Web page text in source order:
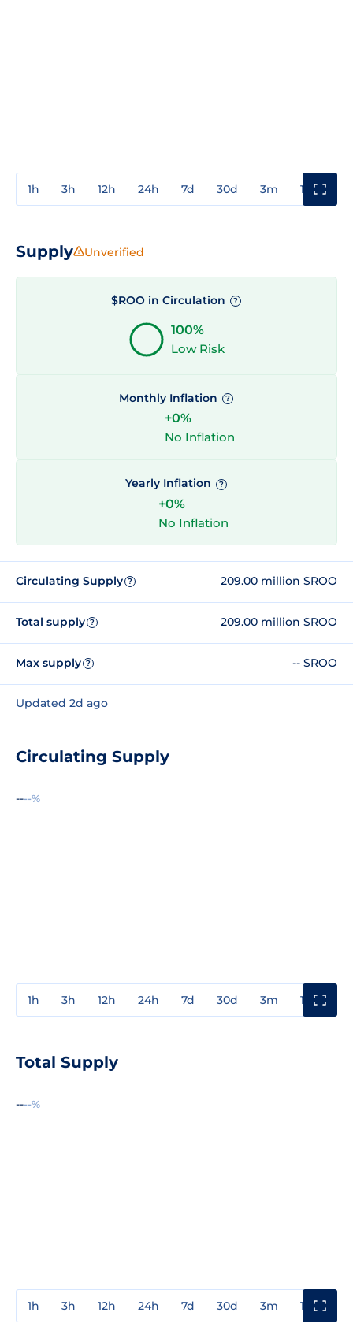
1h 3h 12h 24h 7d 30d 3m 1y
Supply Unverified
$ROO in Circulation ?
100%
Low Risk
Monthly Inflation ?
+0%
No Inflation
Yearly Inflation ?
+0%
No Inflation
Circulating Supply ? 209.00 million $ROO
Total supply ? 209.00 million $ROO
Max supply ? -- $ROO
Updated 2d ago
Circulating Supply
----%
1h 3h 12h 24h 7d 30d 3m 1y
Total Supply
----%
1h 3h 12h 24h 7d 30d 3m 1y